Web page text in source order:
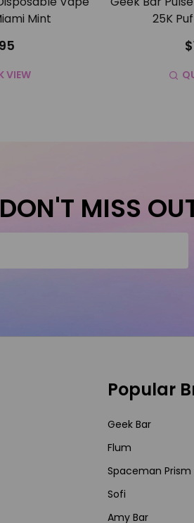
Mint
VIEW
25K
DON'T MISS
Popular
Geek Bar
Flum
Spaceman Prism
Sofi
Amy Bar